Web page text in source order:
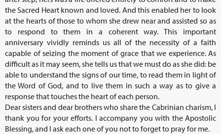
the Sacred Heart known and loved. And this enabled her to look
at the hearts of those to whom she drew near and assisted so as
to respond to them in a coherent way. This important
anniversary vividly reminds us all of the necessity of a faith
capable of seizing the moment of grace that we experience. As
difficult as it may seem, she tells us that we must do as she did: be
able to understand the signs of our time, to read them in light of
the Word of God, and to live them in such a way as to give a
response that touches the heart of each person.
Dear sisters and dear brothers who share the Cabrinian charism, I
thank you for your efforts. I accompany you with the Apostolic
Blessing, and I ask each one of you not to forget to pray for me.